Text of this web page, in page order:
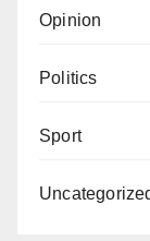
Opinion
Politics
Sport